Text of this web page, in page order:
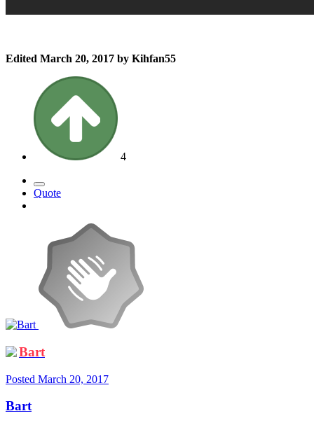
Edited March 20, 2017 by Kihfan55
4
Quote
Bart
Posted March 20, 2017
Bart